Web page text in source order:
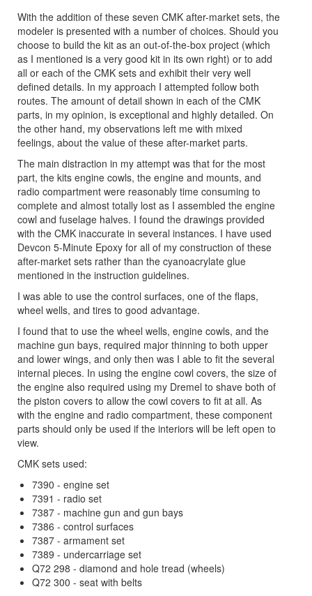
With the addition of these seven CMK after-market sets, the
modeler is presented with a number of choices. Should you
choose to build the kit as an out-of-the-box project (which
as I mentioned is a very good kit in its own right) or to add
all or each of the CMK sets and exhibit their very well
defined details. In my approach I attempted follow both
routes. The amount of detail shown in each of the CMK
parts, in my opinion, is exceptional and highly detailed. On
the other hand, my observations left me with mixed
feelings, about the value of these after-market parts.
The main distraction in my attempt was that for the most
part, the kits engine cowls, the engine and mounts, and
radio compartment were reasonably time consuming to
complete and almost totally lost as I assembled the engine
cowl and fuselage halves. I found the drawings provided
with the CMK inaccurate in several instances. I have used
Devcon 5-Minute Epoxy for all of my construction of these
after-market sets rather than the cyanoacrylate glue
mentioned in the instruction guidelines.
I was able to use the control surfaces, one of the flaps,
wheel wells, and tires to good advantage.
I found that to use the wheel wells, engine cowls, and the
machine gun bays, required major thinning to both upper
and lower wings, and only then was I able to fit the several
internal pieces. In using the engine cowl covers, the size of
the engine also required using my Dremel to shave both of
the piston covers to allow the cowl covers to fit at all. As
with the engine and radio compartment, these component
parts should only be used if the interiors will be left open to
view.
CMK sets used:
7390 - engine set
7391 - radio set
7387 - machine gun and gun bays
7386 - control surfaces
7387 - armament set
7389 - undercarriage set
Q72 298 - diamond and hole tread (wheels)
Q72 300 - seat with belts